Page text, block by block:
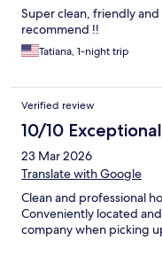
Super clean, friendly
recommend !!
Tatiana, 1-night trip
Verified review
10/10 Exceptional
23 Mar 2026
Translate with Google
Clean and professional
Conveniently located
company when picking